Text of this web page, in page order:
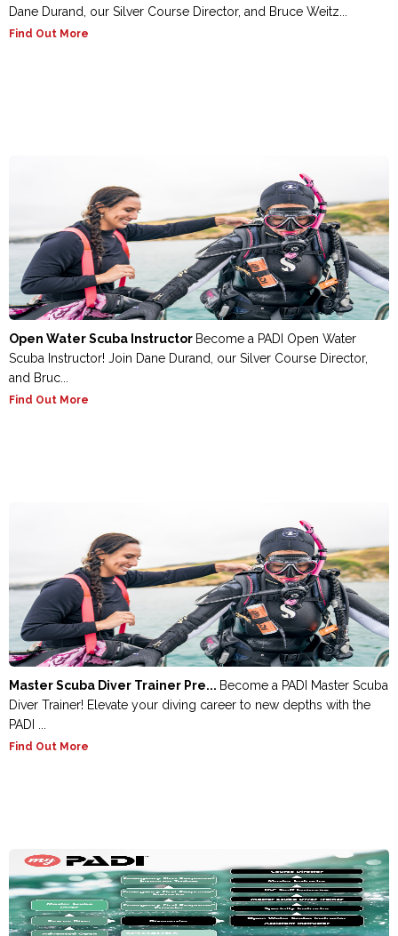
Dane Durand, our Silver Course Director, and Bruce Weitz...
Find Out More
Open Water Scuba Instructor Become a PADI Open Water
Scuba Instructor! Join Dane Durand, our Silver Course Director,
and Bruc...
Find Out More
Master Scuba Diver Trainer Pre... Become a PADI Master Scuba
Diver Trainer! Elevate your diving career to new depths with the
PADI ...
Find Out More